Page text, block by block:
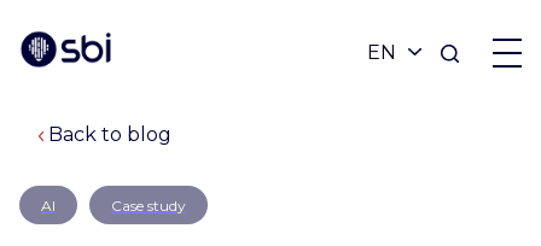
OFFERS
PARTNERS
Back to blog
AI Case study